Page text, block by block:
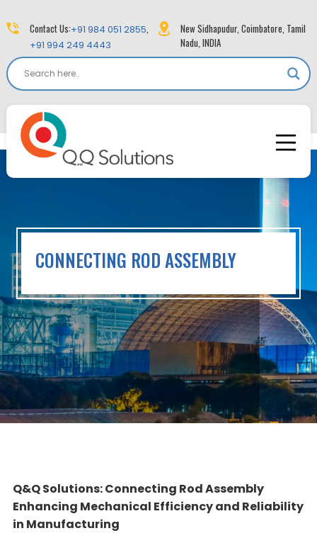
Contact Us:+91 984 051 2855,
+91 994 249 4443
New Sidhapudur, Coimbatore, Tamil
Nadu, INDIA
CONNECTING ROD ASSEMBLY
Q&Q Solutions: Connecting Rod Assembly
Enhancing Mechanical Efficiency and Reliability
in Manufacturing